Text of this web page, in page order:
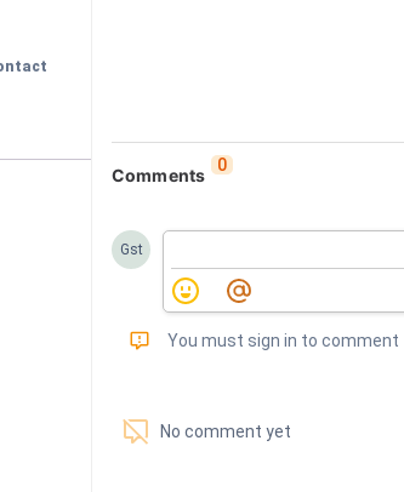
Comments 0
Gst
󰅾 You must sign in to comment
󱗢 No comment yet